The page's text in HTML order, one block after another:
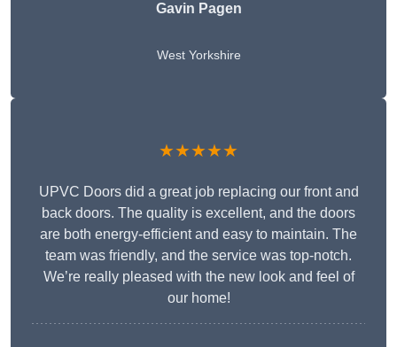
Gavin Pagen
West Yorkshire
★★★★★
UPVC Doors did a great job replacing our front and
back doors. The quality is excellent, and the doors
are both energy-efficient and easy to maintain. The
team was friendly, and the service was top-notch.
We’re really pleased with the new look and feel of
our home!